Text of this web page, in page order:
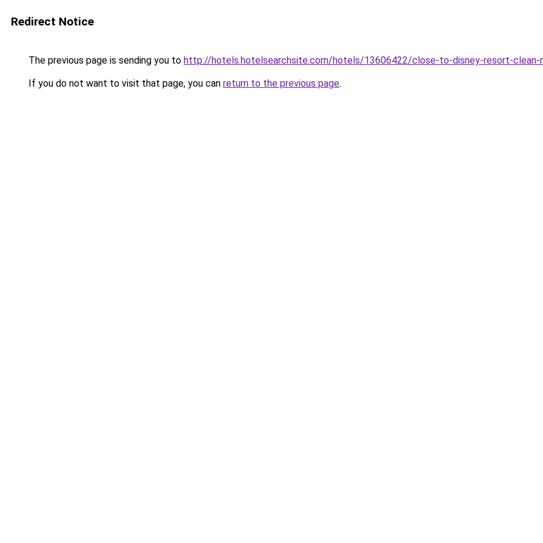
Redirect Notice
The previous page is sending you to http://hotels.hotelsearchsite.com/hotels/13606422/close-to-disney-resort-clean-
If you do not want to visit that page, you can return to the previous page.